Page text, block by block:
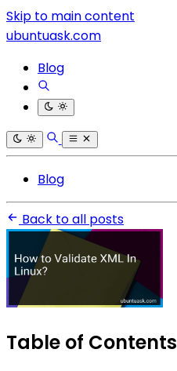
Skip to main content
ubuntuask.com
Blog
Blog
Back to all posts
Table of Contents